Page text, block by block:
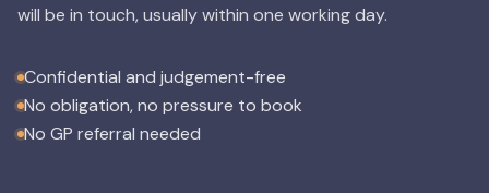
will be in touch, usually within one working day.
Confidential and judgement-free
No obligation, no pressure to book
No GP referral needed